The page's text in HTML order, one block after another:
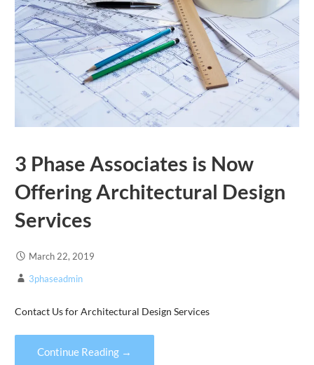
3 Phase Associates is Now
Offering Architectural Design
Services
March 22, 2019
3phaseadmin
Contact Us for Architectural Design Services
Continue Reading →